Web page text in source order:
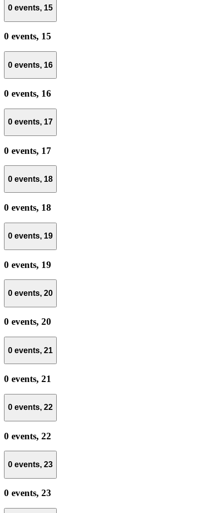
0 events, 15
0 events, 15
0 events, 16
0 events, 16
0 events, 17
0 events, 17
0 events, 18
0 events, 18
0 events, 19
0 events, 19
0 events, 20
0 events, 20
0 events, 21
0 events, 21
0 events, 22
0 events, 22
0 events, 23
0 events, 23